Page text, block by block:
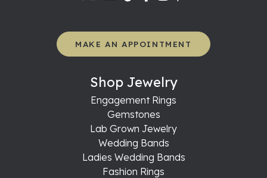
MAKE AN APPOINTMENT
Shop Jewelry
Engagement Rings
Gemstones
Lab Grown Jewelry
Wedding Bands
Ladies Wedding Bands
Fashion Rings